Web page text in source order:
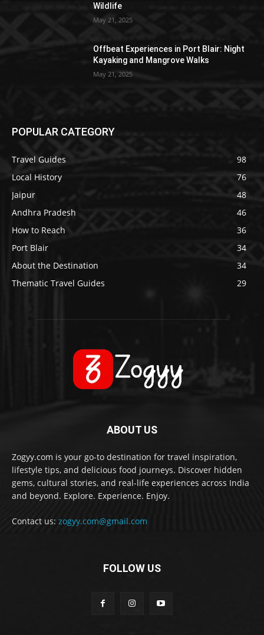
Wildlife
May 21, 2025
Offbeat Experiences in Port Blair: Night
Kayaking and Mangrove Walks
May 21, 2025
POPULAR CATEGORY
Travel Guides
98
Local History
76
Jaipur
48
Andhra Pradesh
46
How to Reach
36
Port Blair
34
About the Destination
34
Thematic Travel Guides
29
ABOUT US
Zogyy.com is your go-to destination for travel inspiration,
lifestyle tips, and delicious food journeys. Discover hidden
gems, cultural stories, and real-life experiences across India
and beyond. Explore. Experience. Enjoy.
Contact us: zogyy.com@gmail.com
FOLLOW US